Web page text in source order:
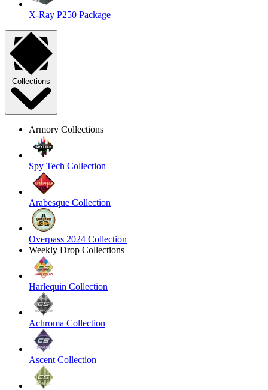
X-Ray P250 Package
Collections
Armory Collections
Spy Tech Collection
Arabesque Collection
Overpass 2024 Collection
Weekly Drop Collections
Harlequin Collection
Achroma Collection
Ascent Collection